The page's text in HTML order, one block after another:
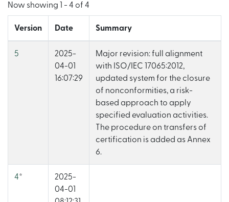
Now showing 1 - 4 of 4
Version Date Summary
5
2025-
04-01
16:07:29
Major revision: full alignment
with ISO/IEC 17065:2012,
updated system for the closure
of nonconformities, a risk-
based approach to apply
specified evaluation activities.
The procedure on transfers of
certification is added as Annex
6.
4*
2025-
04-01